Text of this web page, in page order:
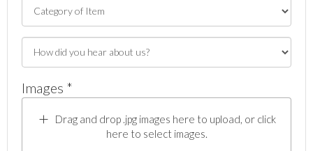
Images *
Drag and drop .jpg images here to upload, or click
here to select images.